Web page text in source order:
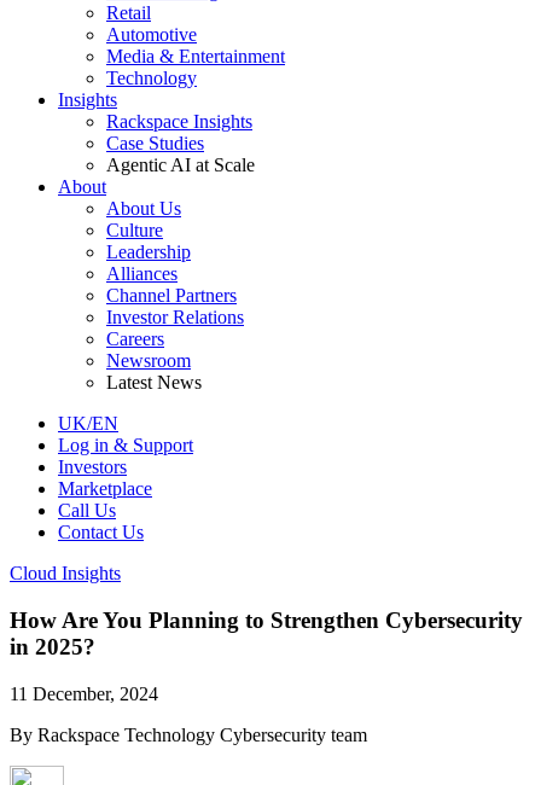
Retail
Automotive
Media & Entertainment
Technology
Insights
Rackspace Insights
Case Studies
Agentic AI at Scale
About
About Us
Culture
Leadership
Alliances
Channel Partners
Investor Relations
Careers
Newsroom
Latest News
UK/EN
Log in & Support
Investors
Marketplace
Call Us
Contact Us
Cloud Insights
How Are You Planning to Strengthen Cybersecurity
in 2025?
11 December, 2024
By Rackspace Technology Cybersecurity team